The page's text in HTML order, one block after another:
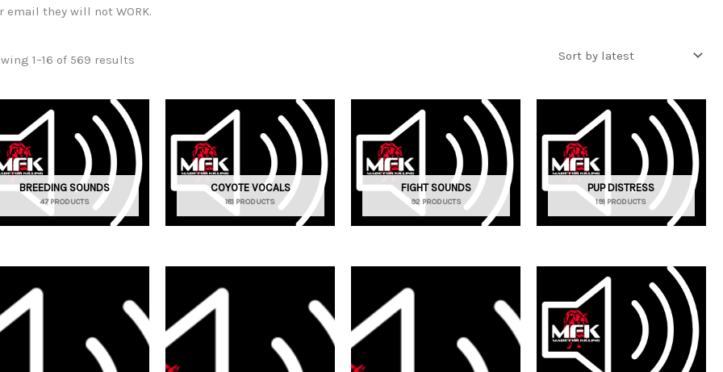
email they will not WORK.
1–16 of 569 results
BREEDING SOUNDS
47 PRODUCTS
COYOTE VOCALS
181 PRODUCTS
FIGHT SOUNDS
92 PRODUCTS
PUP DISTRESS
191 PRODUCTS